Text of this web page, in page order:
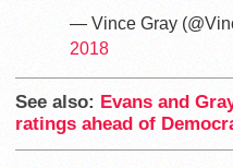
— Vince Gray
2018
See also: Evans and
ratings ahead of